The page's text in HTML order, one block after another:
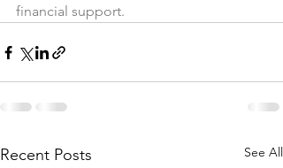
financial support.
Recent Posts See All